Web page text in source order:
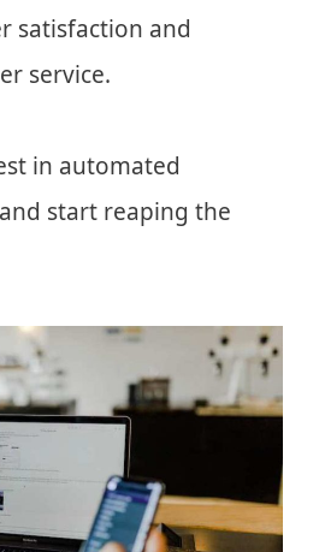
satisfaction and
service.
in automated
start reaping the